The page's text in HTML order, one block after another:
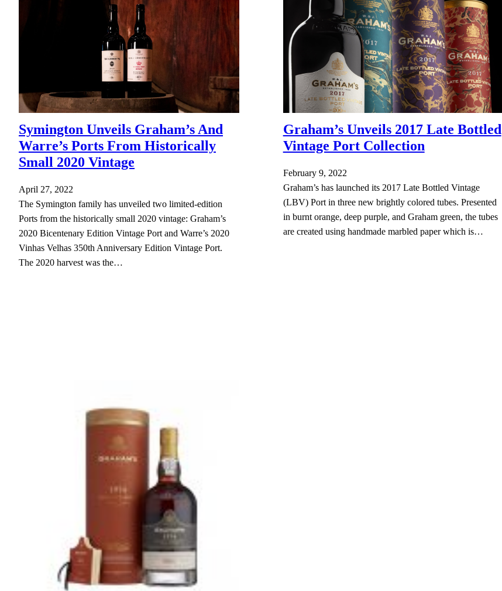
Symington Unveils Graham’s And
Warre’s Ports From Historically
Small 2020 Vintage
April 27, 2022
The Symington family has unveiled two limited-edition
Ports from the historically small 2020 vintage: Graham’s
2020 Bicentenary Edition Vintage Port and Warre’s 2020
Vinhas Velhas 350th Anniversary Edition Vintage Port.
The 2020 harvest was the…
Graham’s Unveils 2017 Late Bottled
Vintage Port Collection
February 9, 2022
Graham’s has launched its 2017 Late Bottled Vintage
(LBV) Port in three new brightly colored tubes. Presented
in burnt orange, deep purple, and Graham green, the tubes
are created using handmade marbled paper which is…